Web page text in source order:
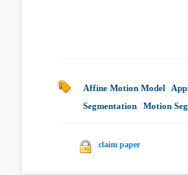
Affine Motion Model
Segmentation
Motion
claim paper